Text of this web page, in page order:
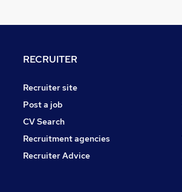
RECRUITER
Recruiter site
Post a job
CV Search
Recruitment agencies
Recruiter Advice